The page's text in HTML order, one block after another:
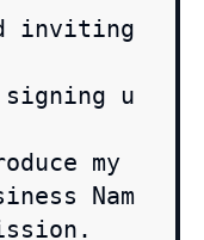
inviting
u
my
Nam